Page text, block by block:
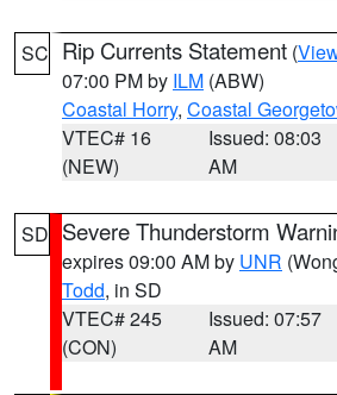
SC Rip Currents Statement (
07:00 PM by ILM (ABW)
Coastal Horry, Coastal
VTEC# 16
(NEW)
Issued: 08:03
AM
SD Severe Thunderstorm
expires 09:00 AM by UNR
Todd, in SD
VTEC# 245
(CON)
Issued: 07:57
AM